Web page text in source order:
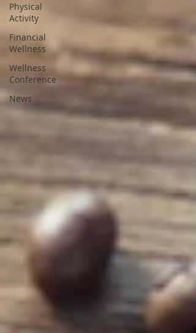
Physical
Activity
Financial
Wellness
Wellness
Conference
News